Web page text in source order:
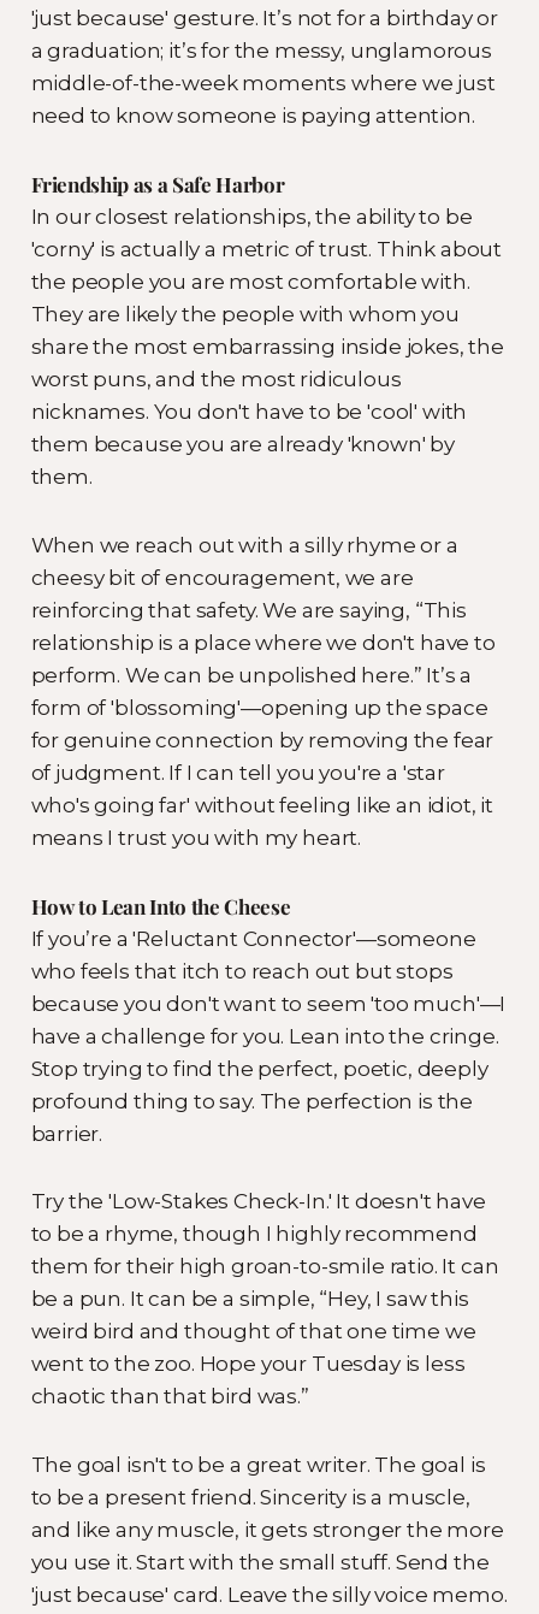
'just because' gesture. It’s not for a birthday or
a graduation; it’s for the messy, unglamorous
middle-of-the-week moments where we just
need to know someone is paying attention.
Friendship as a Safe Harbor
In our closest relationships, the ability to be
'corny' is actually a metric of trust. Think about
the people you are most comfortable with.
They are likely the people with whom you
share the most embarrassing inside jokes, the
worst puns, and the most ridiculous
nicknames. You don't have to be 'cool' with
them because you are already 'known' by
them.
When we reach out with a silly rhyme or a
cheesy bit of encouragement, we are
reinforcing that safety. We are saying, “This
relationship is a place where we don't have to
perform. We can be unpolished here.” It’s a
form of 'blossoming'—opening up the space
for genuine connection by removing the fear
of judgment. If I can tell you you're a 'star
who's going far' without feeling like an idiot, it
means I trust you with my heart.
How to Lean Into the Cheese
If you’re a 'Reluctant Connector'—someone
who feels that itch to reach out but stops
because you don't want to seem 'too much'—I
have a challenge for you. Lean into the cringe.
Stop trying to find the perfect, poetic, deeply
profound thing to say. The perfection is the
barrier.
Try the 'Low-Stakes Check-In.' It doesn't have
to be a rhyme, though I highly recommend
them for their high groan-to-smile ratio. It can
be a pun. It can be a simple, “Hey, I saw this
weird bird and thought of that one time we
went to the zoo. Hope your Tuesday is less
chaotic than that bird was.”
The goal isn't to be a great writer. The goal is
to be a present friend. Sincerity is a muscle,
and like any muscle, it gets stronger the more
you use it. Start with the small stuff. Send the
'just because' card. Leave the silly voice memo.